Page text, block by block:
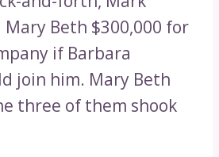
Beth $300,000 for
if Barbara
join him. Mary Beth
three of them shook